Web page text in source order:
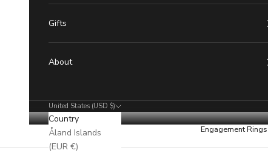
Engagement Rings
Gifts
About
United States (USD $)
Country
Åland Islands
(EUR €)